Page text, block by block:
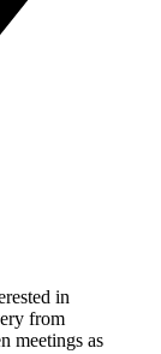
in
from
meetings as